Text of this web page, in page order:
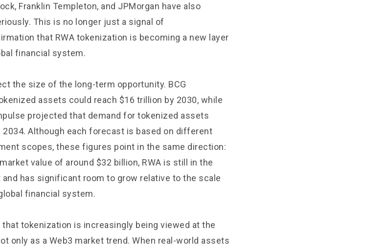
Franklin Templeton, and JPMorgan have also
This is no longer just a signal of
that RWA tokenization is becoming a new layer
financial system.
the size of the long-term opportunity. BCG
assets could reach $16 trillion by 2030, while
projected that demand for tokenized assets
2034. Although each forecast is based on different
scopes, these figures point in the same direction:
value of around $32 billion, RWA is still in the
has significant room to grow relative to the scale
financial system.
tokenization is increasingly being viewed at the
only as a Web3 market trend. When real-world assets